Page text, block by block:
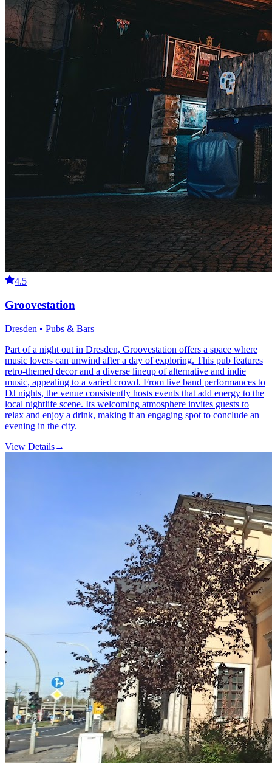
4.5
Groovestation
Dresden • Pubs & Bars
Part of a night out in Dresden, Groovestation offers a space where
music lovers can unwind after a day of exploring. This pub features
retro-themed decor and a diverse lineup of alternative and indie
music, appealing to a varied crowd. From live band performances to
DJ nights, the venue consistently hosts events that add energy to the
local nightlife scene. Its welcoming atmosphere invites guests to
relax and enjoy a drink, making it an engaging spot to conclude an
evening in the city.
View Details→